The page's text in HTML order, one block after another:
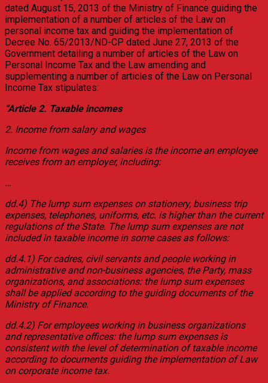
dated August 15, 2013 of the Ministry of Finance guiding the
implementation of a number of articles of the Law on
personal income tax and guiding the implementation of
Decree No. 65/2013/ND-CP dated June 27, 2013 of the
Government detailing a number of articles of the Law on
Personal Income Tax and the Law amending and
supplementing a number of articles of the Law on Personal
Income Tax stipulates:
“Article 2. Taxable incomes
2. Income from salary and wages
Income from wages and salaries is the income an employee
receives from an employer, including:
…
dd.4) The lump sum expenses on stationery, business trip
expenses, telephones, uniforms, etc. is higher than the current
regulations of the State. The lump sum expenses are not
included in taxable income in some cases as follows:
dd.4.1) For cadres, civil servants and people working in
administrative and non-business agencies, the Party, mass
organizations, and associations: the lump sum expenses
shall be applied according to the guiding documents of the
Ministry of Finance.
dd.4.2) For employees working in business organizations
and representative offices: the lump sum expenses is
consistent with the level of determination of taxable income
according to documents guiding the implementation of Law
on corporate income tax.